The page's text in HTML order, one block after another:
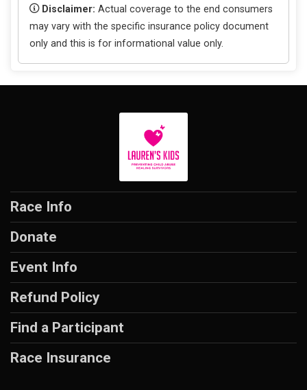
Disclaimer: Actual coverage to the end consumers
may vary with the specific insurance policy document
only and this is for informational value only.
Race Info
Donate
Event Info
Refund Policy
Find a Participant
Race Insurance